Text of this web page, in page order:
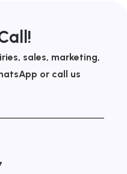
sales, marketing,
or call us